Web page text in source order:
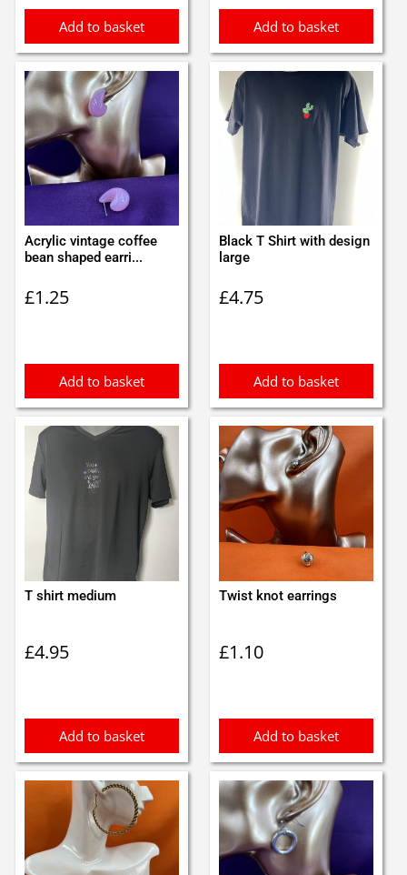
Add to basket Add to basket
Acrylic vintage coffee
bean shaped earri...
£1.25
Add to basket
Black T Shirt with design
large
£4.75
Add to basket
T shirt medium
£4.95
Add to basket
Twist knot earrings
£1.10
Add to basket